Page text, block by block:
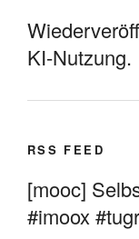
KI-Nutzung.
RSS FEED
[mooc]
#imoox